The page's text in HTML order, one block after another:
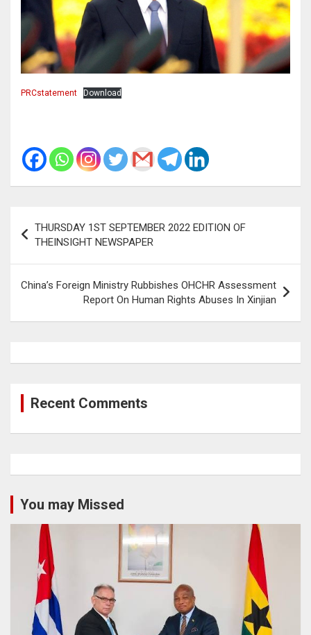
PRCstatement Download
navigation
THURSDAY 1ST SEPTEMBER 2022 EDITION OF
THEINSIGHT NEWSPAPER
China’s Foreign Ministry Rubbishes OHCHR Assessment
Report On Human Rights Abuses In Xinjian
Recent Comments
You may Missed